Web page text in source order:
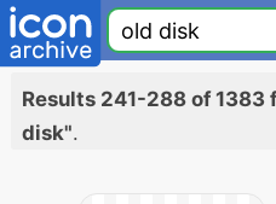
Results 241-288 of 1383
disk".